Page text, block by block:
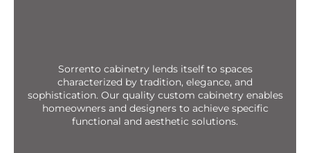
Sorrento cabinetry lends itself to spaces
characterized by tradition, elegance, and
sophistication. Our quality custom cabinetry enables
homeowners and designers to achieve specific
functional and aesthetic solutions.